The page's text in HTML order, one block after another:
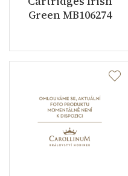
Green MB106274